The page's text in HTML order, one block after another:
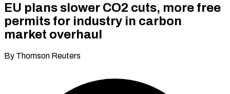
EU plans slower CO2 cuts, more free
permits for industry in carbon
market overhaul
By Thomson Reuters